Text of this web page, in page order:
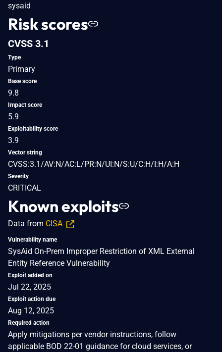
sysaid
Risk scores
CVSS 3.1
Type
Primary
Base score
9.8
Impact score
5.9
Exploitability score
3.9
Vector string
CVSS:3.1/AV:N/AC:L/PR:N/UI:N/S:U/C:H/I:H/A:H
Severity
CRITICAL
Known exploits
Data from CISA
Vulnerability name
SysAid On-Prem Improper Restriction of XML External
Entity Reference Vulnerability
Exploit added on
Jul 22, 2025
Exploit action due
Aug 12, 2025
Required action
Apply mitigations per vendor instructions, follow
applicable BOD 22-01 guidance for cloud services, or